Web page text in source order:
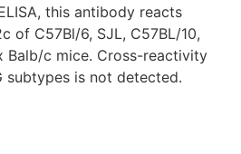
this antibody reacts
of C57Bl/6, SJL, C57BL/10,
Balb/c mice. Cross-reactivity
subtypes is not detected.